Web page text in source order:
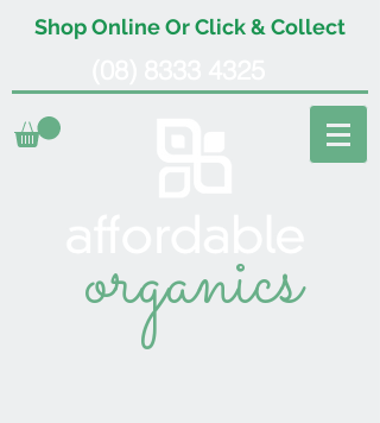
Shop Online Or Click & Collect
organics